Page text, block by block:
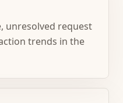
unresolved request
trends in the